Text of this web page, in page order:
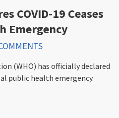
COVID-19 Ceases
Emergency
(WHO) has officially declared
public health emergency.